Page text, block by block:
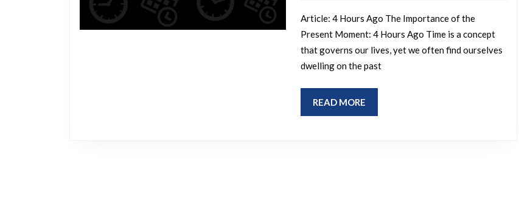
Happened
4
Article: 4 Hours Ago The Importance of the
Present Moment: 4 Hours Ago Time is a concept
that governs our lives, yet we often find ourselves
dwelling on the past
READ MORE
MORE